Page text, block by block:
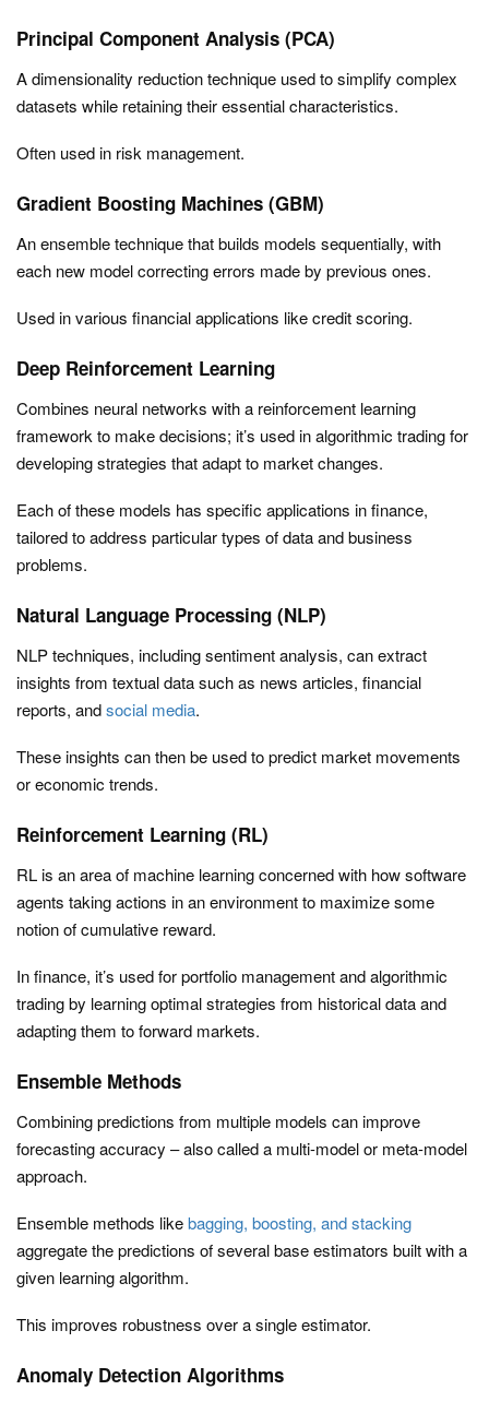
Principal Component Analysis (PCA)
A dimensionality reduction technique used to simplify complex
datasets while retaining their essential characteristics.
Often used in risk management.
Gradient Boosting Machines (GBM)
An ensemble technique that builds models sequentially, with
each new model correcting errors made by previous ones.
Used in various financial applications like credit scoring.
Deep Reinforcement Learning
Combines neural networks with a reinforcement learning
framework to make decisions; it’s used in algorithmic trading for
developing strategies that adapt to market changes.
Each of these models has specific applications in finance,
tailored to address particular types of data and business
problems.
Natural Language Processing (NLP)
NLP techniques, including sentiment analysis, can extract
insights from textual data such as news articles, financial
reports, andsocial media.
These insights can then be used to predict market movements
or economic trends.
Reinforcement Learning (RL)
RL is an area of machine learning concerned with how software
agents taking actions in an environment to maximize some
notion of cumulative reward.
In finance, it’s used for portfolio management and algorithmic
trading by learning optimal strategies from historical data and
adapting them to forward markets.
Ensemble Methods
Combining predictions from multiple models can improve
forecasting accuracy – also called a multi-model or meta-model
approach.
Ensemble methods likebagging, boosting, and stacking
aggregate the predictions of several base estimators built with a
given learning algorithm.
This improves robustness over a single estimator.
Anomaly Detection Algorithms